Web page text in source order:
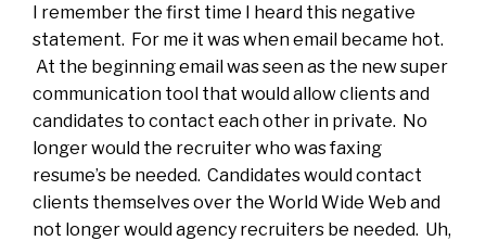
I remember the first time I heard this negative
statement. For me it was when email became hot.
At the beginning email was seen as the new super
communication tool that would allow clients and
candidates to contact each other in private. No
longer would the recruiter who was faxing
resume’s be needed. Candidates would contact
clients themselves over the World Wide Web and
not longer would agency recruiters be needed. Uh,